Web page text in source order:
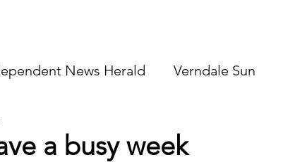
News Herald Verndale Sun
a busy week